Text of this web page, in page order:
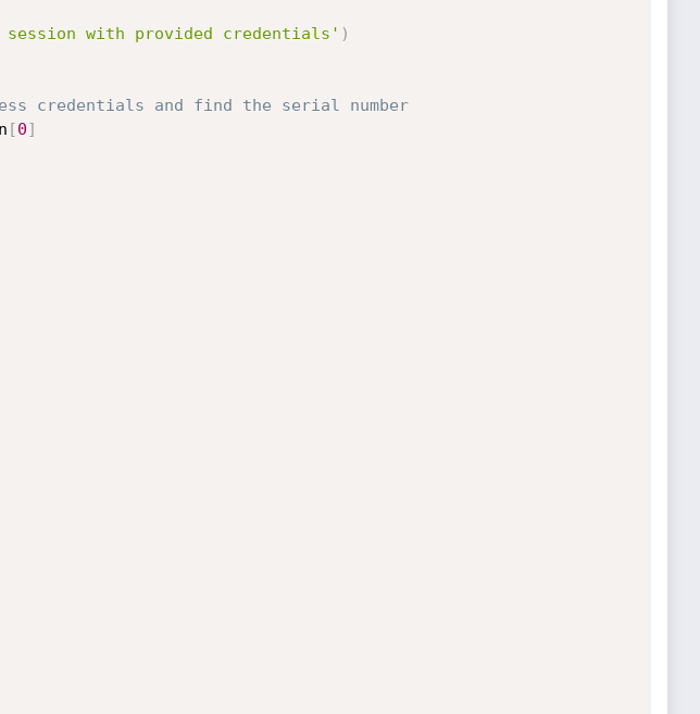
with provided credentials' )
credentials and find the serial number
[0]